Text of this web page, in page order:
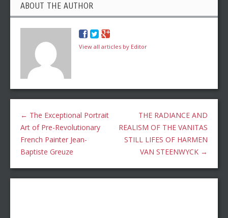
ABOUT THE AUTHOR
View all articles by Editor
← The Exceptional Portrait
Art of Pre-Revolutionary
French Painter Jean-
Baptiste Greuze
THE RADIANCE AND
REALISM OF THE VANITAS
STILL LIFES OF HARMEN
VAN STEENWYCK →